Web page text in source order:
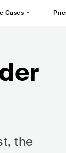
Cases
the